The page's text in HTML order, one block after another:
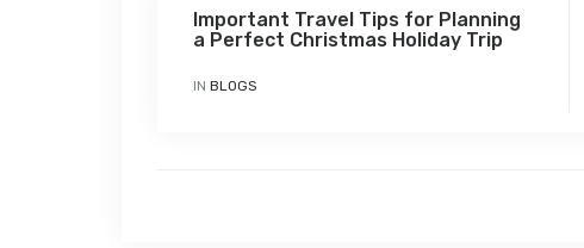
Important Travel Tips for Planning
a Perfect Christmas Holiday Trip
IN BLOGS